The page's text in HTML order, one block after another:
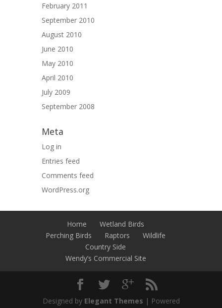
February 2011
September 2010
August 2010
June 2010
May 2010
April 2010
July 2009
September 2008
Meta
Log in
Entries feed
Comments feed
WordPress.org
Home
Wetland Birds
Perching Birds
Raptors
Wildlife
Country Side
Wendy’s Commercial Site
Designed by Elegant Themes | Powered